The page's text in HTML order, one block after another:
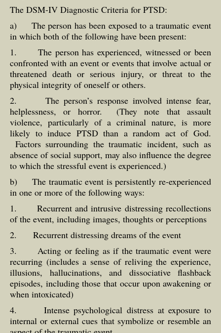
The DSM-IV Diagnostic Criteria for PTSD:
a) The person has been exposed to a traumatic event
in which both of the following have been present:
1. The person has experienced, witnessed or been
confronted with an event or events that involve actual or
threatened death or serious injury, or threat to the
physical integrity of oneself or others.
2. The person’s response involved intense fear,
helplessness, or horror. (They note that assault
violence, particularly of a criminal nature, is more
likely to induce PTSD than a random act of God.
Factors surrounding the traumatic incident, such as
absence of social support, may also influence the degree
to which the stressful event is experienced.)
b) The traumatic event is persistently re-experienced
in one or more of the following ways:
1. Recurrent and intrusive distressing recollections
of the event, including images, thoughts or perceptions
2. Recurrent distressing dreams of the event
3. Acting or feeling as if the traumatic event were
recurring (includes a sense of reliving the experience,
illusions, hallucinations, and dissociative flashback
episodes, including those that occur upon awakening or
when intoxicated)
4. Intense psychological distress at exposure to
internal or external cues that symbolize or resemble an